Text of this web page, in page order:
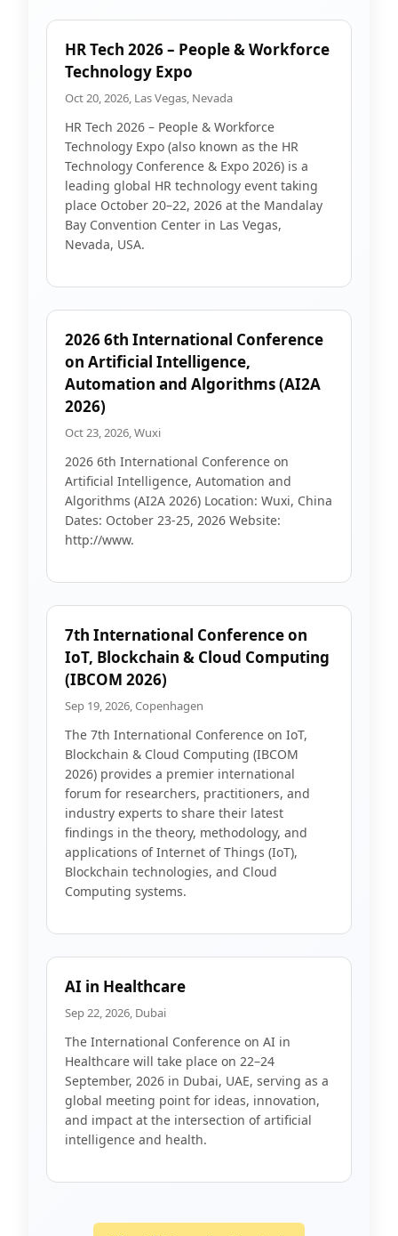
HR Tech 2026 – People & Workforce
Technology Expo
Oct 20, 2026, Las Vegas, Nevada
HR Tech 2026 – People & Workforce
Technology Expo (also known as the HR
Technology Conference & Expo 2026) is a
leading global HR technology event taking
place October 20–22, 2026 at the Mandalay
Bay Convention Center in Las Vegas,
Nevada, USA.
2026 6th International Conference
on Artificial Intelligence,
Automation and Algorithms (AI2A
2026)
Oct 23, 2026, Wuxi
2026 6th International Conference on
Artificial Intelligence, Automation and
Algorithms (AI2A 2026) Location: Wuxi, China
Dates: October 23-25, 2026 Website:
http://www.
7th International Conference on
IoT, Blockchain & Cloud Computing
(IBCOM 2026)
Sep 19, 2026, Copenhagen
The 7th International Conference on IoT,
Blockchain & Cloud Computing (IBCOM
2026) provides a premier international
forum for researchers, practitioners, and
industry experts to share their latest
findings in the theory, methodology, and
applications of Internet of Things (IoT),
Blockchain technologies, and Cloud
Computing systems.
AI in Healthcare
Sep 22, 2026, Dubai
The International Conference on AI in
Healthcare will take place on 22–24
September, 2026 in Dubai, UAE, serving as a
global meeting point for ideas, innovation,
and impact at the intersection of artificial
intelligence and health.